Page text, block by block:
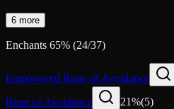
6 more
Enchants 65% (24/37)
Empowered Rune of Avoidance
Rune of Avoidance
21%(5)